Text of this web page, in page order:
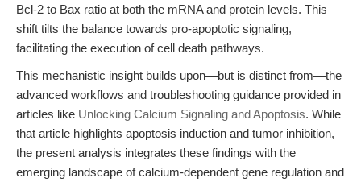
Bcl-2 to Bax ratio at both the mRNA and protein levels. This
shift tilts the balance towards pro-apoptotic signaling,
facilitating the execution of cell death pathways.
This mechanistic insight builds upon—but is distinct from—the
advanced workflows and troubleshooting guidance provided in
articles like Unlocking Calcium Signaling and Apoptosis. While
that article highlights apoptosis induction and tumor inhibition,
the present analysis integrates these findings with the
emerging landscape of calcium-dependent gene regulation and